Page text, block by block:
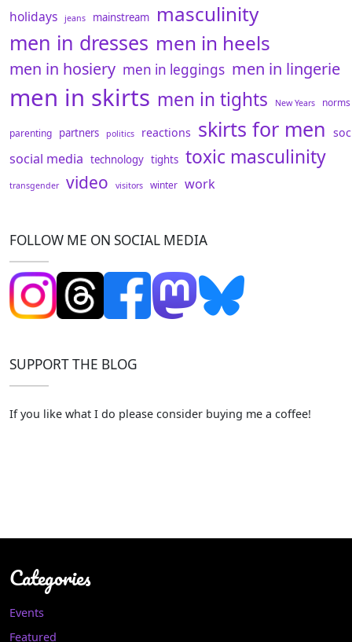
holidays jeans mainstream masculinity
men in dresses men in heels
men in hosiery men in leggings men in lingerie
men in skirts men in tights New Years norms
parenting partners politics reactions skirts for men
social media technology tights toxic masculinity
transgender video visitors winter work
FOLLOW ME ON SOCIAL MEDIA
SUPPORT THE BLOG
If you like what I do please consider buying me a coffee!
Categories
Events
Featured